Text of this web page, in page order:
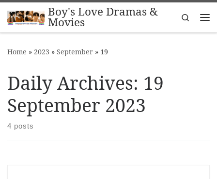
Skip to contentBoy's Love Dramas &
Movies
Search
Home » 2023 » September » 19
Daily Archives: 19
September 2023
4 posts